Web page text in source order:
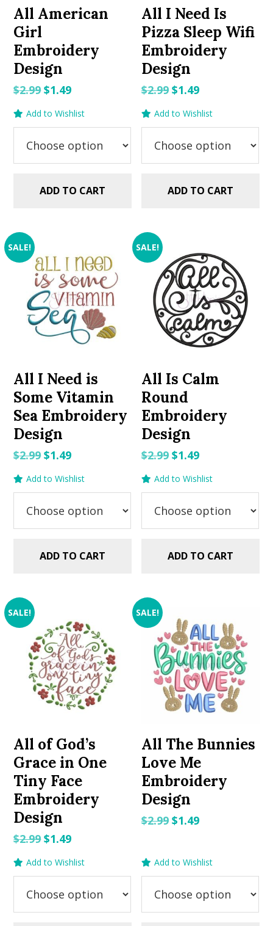
All American
Girl
Embroidery
Design
$2.99Original
$2.99.
$1.49Current
$1.49.
Add to Wishlist
ADD TO CART
All I Need Is
Pizza Sleep Wifi
Embroidery
Design
$2.99 Original
$2.99.
$1.49Current
$1.49.
Add to Wishlist
ADD TO CART
SALE!
All I Need is
Some Vitamin
Sea Embroidery
Design
$2.99Original
price
was:
$2.99.
$1.49Current
price
is:
$1.49.
Add to Wishlist
ADD TO CART
SALE!
All Is Calm
Round
Embroidery
Design
$2.99 Original
price
was:
$2.99.
$1.49Current
price
is:
$1.49.
Add to Wishlist
ADD TO CART
SALE!
All of God’s
Grace in One
Tiny Face
Embroidery
Design
$2.99Original
price
was:
$2.99.
$1.49Current
price
is:
$1.49.
Add to Wishlist
SALE!
All The Bunnies
Love Me
Embroidery
Design
$2.99 Original
$1.49Current
Add to Wishlist